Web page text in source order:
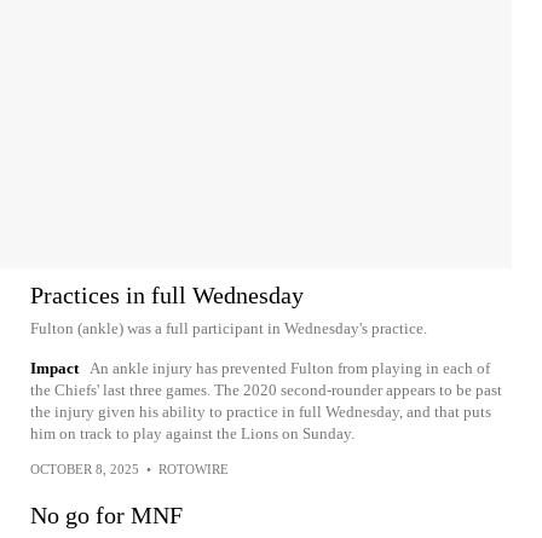
Practices in full Wednesday
Fulton (ankle) was a full participant in Wednesday's practice.
Impact An ankle injury has prevented Fulton from playing in each of
the Chiefs' last three games. The 2020 second-rounder appears to be past
the injury given his ability to practice in full Wednesday, and that puts
him on track to play against the Lions on Sunday.
OCTOBER 8, 2025 • ROTOWIRE
No go for MNF